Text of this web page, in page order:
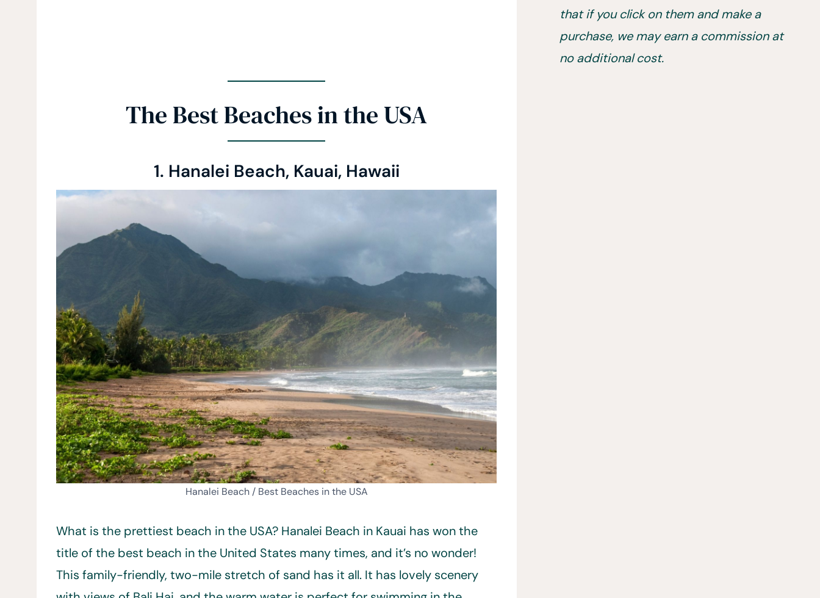
The Best Beaches in the USA
1. Hanalei Beach, Kauai, Hawaii
Hanalei Beach / Best Beaches in the USA
What is the prettiest beach in the USA? Hanalei Beach in Kauai has won the
title of the best beach in the United States many times, and it’s no wonder!
This family-friendly, two-mile stretch of sand has it all. It has lovely scenery
that if you click on them and make a
purchase, we may earn a commission at
no additional cost.